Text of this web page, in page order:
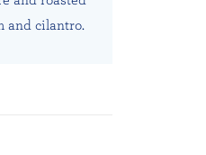
and cilantro.